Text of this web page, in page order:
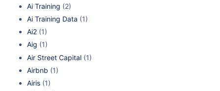
Ai Training (2)
Ai Training Data (1)
Ai2 (1)
Aig (1)
Air Street Capital (1)
Airbnb (1)
Airis (1)